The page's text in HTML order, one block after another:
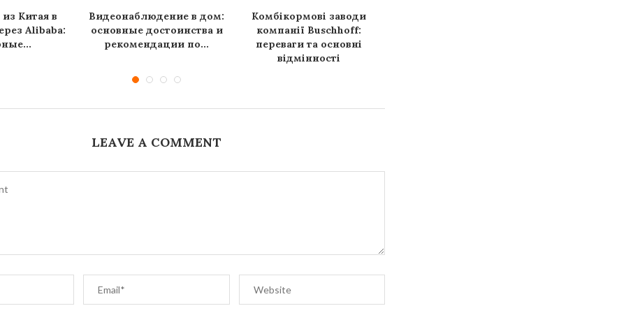
Китая в
Alibaba:
Видеонаблюдение в дом:
основные достоинства и
рекомендации по...
Комбікормові заводи
компанії Buschhoff:
переваги та основні
відмінності
LEAVE A COMMENT